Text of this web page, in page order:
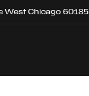
West Chicago 60185